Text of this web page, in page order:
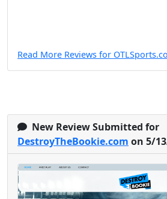
Read More Reviews for
New Review Submitted for
DestroyTheBookie.com on 5/